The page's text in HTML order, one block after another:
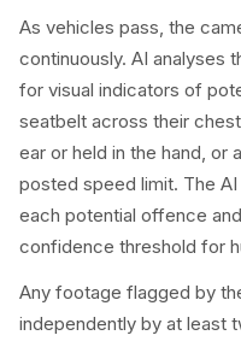
As vehicles pass, the
continuously. AI analyses
for visual indicators of
seatbelt across their
ear or held in the hand, or
posted speed limit. The
each potential offence
confidence threshold for
Any footage flagged by
independently by at least